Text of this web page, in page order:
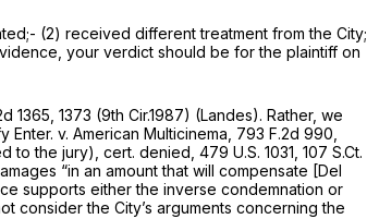
(2) received different treatment from the City;
your verdict should be for the plaintiff on
1365 , 1373 (9th Cir.1987) (Landes). Rather, we
Enter. v. American Multicinema, 793 F.2d 990
to the jury), cert. denied, 479 U.S. 1031 107 S.Ct.
“in an amount that will compensate [Del
supports either the inverse condemnation or
consider the City’s arguments concerning the